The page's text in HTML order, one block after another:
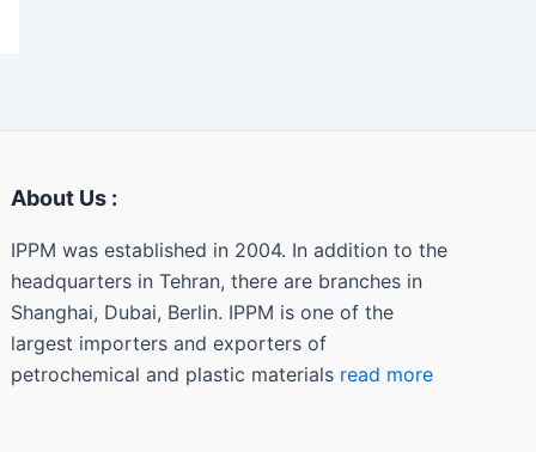
About Us :
IPPM was established in 2004. In addition to the
headquarters in Tehran, there are branches in
Shanghai, Dubai, Berlin. IPPM is one of the
largest importers and exporters of
petrochemical and plastic materials read more